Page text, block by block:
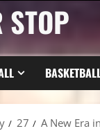
STOP
27 A New Era